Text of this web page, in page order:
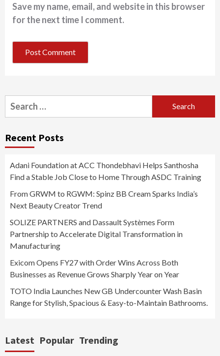
Save my name, email, and website in this browser
for the next time I comment.
Search
for:
Recent Posts
Adani Foundation at ACC Thondebhavi Helps Santhosha
Find a Stable Job Close to Home Through ASDC Training
From GRWM to RGWM: Spinz BB Cream Sparks India’s
Next Beauty Creator Trend
SOLIZE PARTNERS and Dassault Systèmes Form
Partnership to Accelerate Digital Transformation in
Manufacturing
Exicom Opens FY27 with Order Wins Across Both
Businesses as Revenue Grows Sharply Year on Year
TOTO India Launches New GB Undercounter Wash Basin
Range for Stylish, Spacious & Easy-to-Maintain Bathrooms.
Latest Popular Trending